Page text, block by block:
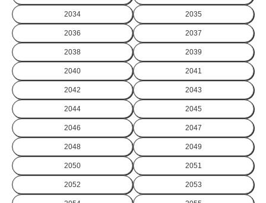
2034 2035
2036 2037
2038 2039
2040 2041
2042 2043
2044 2045
2046 2047
2048 2049
2050 2051
2052 2053